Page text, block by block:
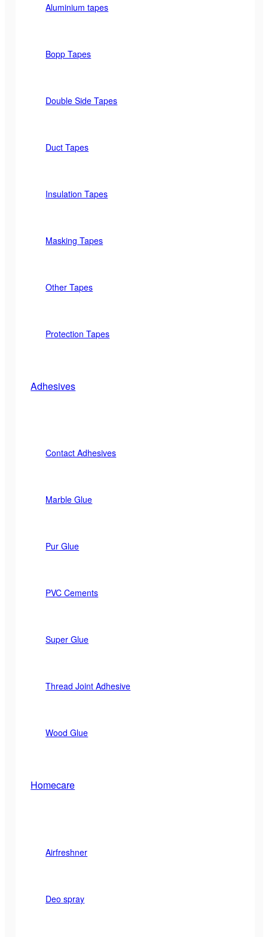
Aluminium tapes
Bopp Tapes
Double Side Tapes
Duct Tapes
Insulation Tapes
Masking Tapes
Other Tapes
Protection Tapes
Adhesives
Contact Adhesives
Marble Glue
Pur Glue
PVC Cements
Super Glue
Thread Joint Adhesive
Wood Glue
Homecare
Airfreshner
Deo spray